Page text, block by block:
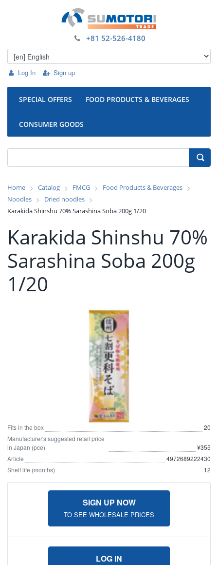
Log In Sign up
+81 52-526-4180
SPECIAL OFFERS FOOD PRODUCTS & BEVERAGES
CONSUMER GOODS
Home Catalog FMCG
Food Products & Beverages
Noodles
Dried noodles
Karakida Shinshu 70% Sarashina Soba 200g 1/20
Karakida Shinshu 70%
Sarashina Soba 200g
1/20
Fits in the box
20
Manufacturer's suggested retail price
in Japan (pce)
¥355
Article
4972689222430
Shelf life (months)
12
SIGN UP NOW
TO SEE WHOLESALE PRICES
LOG IN